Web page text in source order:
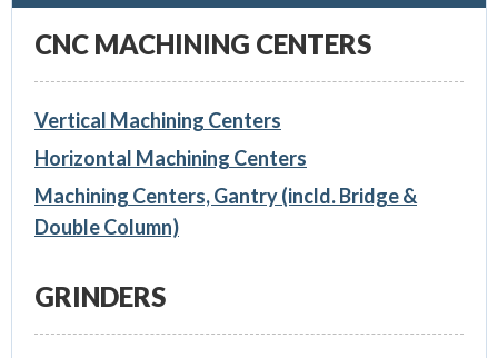
CNC MACHINING CENTERS
Vertical Machining Centers
Horizontal Machining Centers
Machining Centers, Gantry (incld. Bridge &
Double Column)
GRINDERS